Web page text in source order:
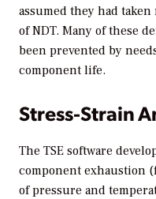
assumed they had
of NDT. Many of these
been prevented by
component life.
Stress-Strain
The TSE software
component exhaustion
of pressure and